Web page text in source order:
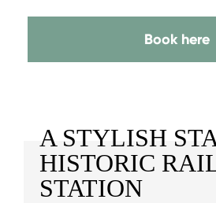
Book here
A STYLISH
HISTORIC
STATION